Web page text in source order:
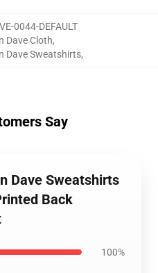
0044-DEFAULT
Dave Cloth,
Dave Sweatshirts,
Say
Dave Sweatshirts
Back
100%